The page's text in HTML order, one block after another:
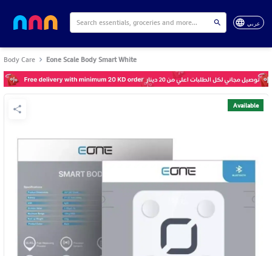
عربي
Body Care Eone Scale Body Smart White
Available